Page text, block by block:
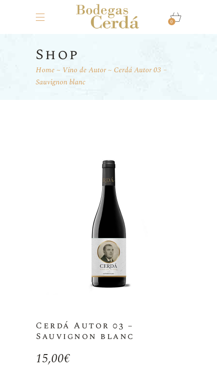
0
Shop
Home Vino de Autor
Cerdá Autor 03 –
Sauvignon blanc
Cerdá Autor 03 –
Sauvignon blanc
15,00€